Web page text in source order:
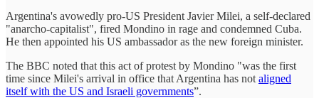
Argentina's avowedly pro-US President Javier Milei, a self-declared
"anarcho-capitalist", fired Mondino in rage and condemned Cuba.
He then appointed his US ambassador as the new foreign minister.
The BBC noted that this act of protest by Mondino "was the first
time since Milei's arrival in office that Argentina has not aligned
itself with the US and Israeli governments”.